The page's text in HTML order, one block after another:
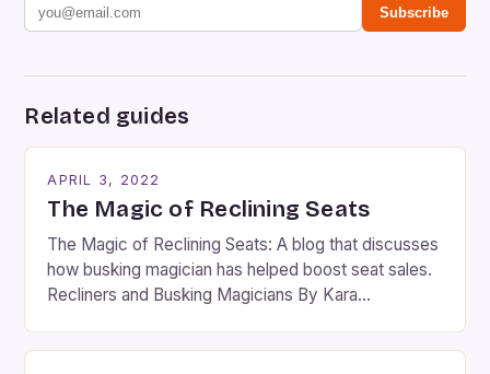
Subscribe
Related guides
APRIL 3, 2022
The Magic of Reclining Seats
The Magic of Reclining Seats: A blog that discusses
how busking magician has helped boost seat sales.
Recliners and Busking Magicians By Kara
Busking magicians are an integral part of the movie-